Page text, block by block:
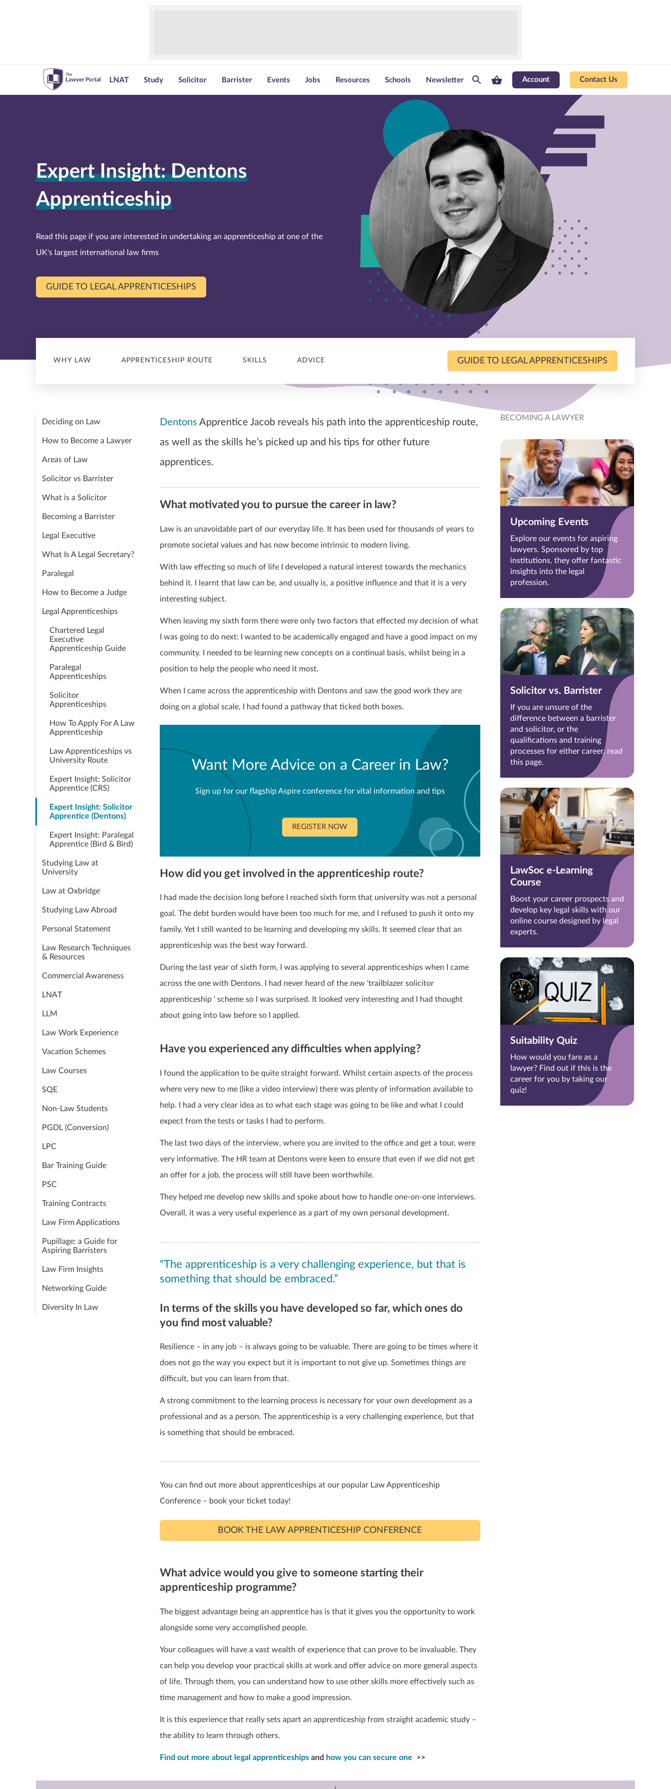
LNAT Study Solicitor Barrister Events Jobs Resources Schools Newsletter Account Contact Us
Expert Insight: Dentons
Apprenticeship
Read this page if you are interested in undertaking an apprenticeship at one of the
UK's largest international law firms
GUIDE TO LEGAL APPRENTICESHIPS
WHY LAW APPRENTICESHIP ROUTE SKILLS ADVICE GUIDE TO LEGAL APPRENTICESHIPS
Deciding on Law
How to Become a Lawyer
Areas of Law
Solicitor vs Barrister
What is a Solicitor
Becoming a Barrister
Legal Executive
What Is A Legal Secretary?
Paralegal
How to Become a Judge
Legal Apprenticeships
Chartered Legal
Executive
Apprenticeship Guide
Paralegal
Apprenticeships
Solicitor
Apprenticeships
How To Apply For A Law
Apprenticeship
Law Apprenticeships vs
University Route
Expert Insight: Solicitor
Apprentice (CRS)
Expert Insight: Solicitor
Apprentice (Dentons)
Expert Insight: Paralegal
Apprentice (Bird & Bird)
Studying Law at
University
Law at Oxbridge
Studying Law Abroad
Personal Statement
Law Research Techniques
& Resources
Commercial Awareness
LNAT
LLM
Law Work Experience
Vacation Schemes
Law Courses
SQE
Non-Law Students
PGDL (Conversion)
LPC
Bar Training Guide
PSC
Training Contracts
Law Firm Applications
Pupillage: a Guide for
Aspiring Barristers
Law Firm Insights
Networking Guide
Diversity In Law
Dentons Apprentice Jacob reveals his path into the apprenticeship route,
as well as the skills he’s picked up and his tips for other future
apprentices.
What motivated you to pursue the career in law?
Law is an unavoidable part of our everyday life. It has been used for thousands of years to
promote societal values and has now become intrinsic to modern living.
With law effecting so much of life I developed a natural interest towards the mechanics
behind it. I learnt that law can be, and usually is, a positive influence and that it is a very
interesting subject.
When leaving my sixth form there were only two factors that effected my decision of what
I was going to do next: I wanted to be academically engaged and have a good impact on my
community. I needed to be learning new concepts on a continual basis, whilst being in a
position to help the people who need it most.
When I came across the apprenticeship with Dentons and saw the good work they are
doing on a global scale, I had found a pathway that ticked both boxes.
Want More Advice on a Career in Law?
Sign up for our flagship Aspire conference for vital information and tips
REGISTER NOW
How did you get involved in the apprenticeship route?
I had made the decision long before I reached sixth form that university was not a personal
goal. The debt burden would have been too much for me, and I refused to push it onto my
family. Yet I still wanted to be learning and developing my skills. It seemed clear that an
apprenticeship was the best way forward.
During the last year of sixth form, I was applying to several apprenticeships when I came
across the one with Dentons. I had never heard of the new ‘trailblazer solicitor
apprenticeship ‘ scheme so I was surprised. It looked very interesting and I had thought
about going into law before so I applied.
Have you experienced any difficulties when applying?
I found the application to be quite straight forward. Whilst certain aspects of the process
where very new to me (like a video interview) there was plenty of information available to
help. I had a very clear idea as to what each stage was going to be like and what I could
expect from the tests or tasks I had to perform.
The last two days of the interview, where you are invited to the office and get a tour, were
very informative. The HR team at Dentons were keen to ensure that even if we did not get
an offer for a job, the process will still have been worthwhile.
They helped me develop new skills and spoke about how to handle one-on-one interviews.
Overall, it was a very useful experience as a part of my own personal development.
“The apprenticeship is a very challenging experience, but that is
something that should be embraced.”
In terms of the skills you have developed so far, which ones do
you find most valuable?
Resilience – in any job – is always going to be valuable. There are going to be times where it
does not go the way you expect but it is important to not give up. Sometimes things are
difficult, but you can learn from that.
A strong commitment to the learning process is necessary for your own development as a
professional and as a person. The apprenticeship is a very challenging experience, but that
is something that should be embraced.
You can find out more about apprenticeships at our popular Law Apprenticeship
Conference – book your ticket today!
BOOK THE LAW APPRENTICESHIP CONFERENCE
What advice would you give to someone starting their
apprenticeship programme?
The biggest advantage being an apprentice has is that it gives you the opportunity to work
alongside some very accomplished people.
Your colleagues will have a vast wealth of experience that can prove to be invaluable. They
can help you develop your practical skills at work and offer advice on more general aspects
of life. Through them, you can understand how to use other skills more effectively such as
time management and how to make a good impression.
It is this experience that really sets apart an apprenticeship from straight academic study –
the ability to learn through others.
Find out more about legal apprenticeships and how you can secure one >>
BECOMING A LAWYER
Upcoming Events
Explore our events for aspiring
lawyers. Sponsored by top
institutions, they offer fantastic
insights into the legal
profession.
Solicitor vs. Barrister
If you are unsure of the
difference between a barrister
and solicitor, or the
qualifications and training
processes for either career, read
this page.
LawSoc e-Learning
Course
Boost your career prospects and
develop key legal skills with our
online course designed by legal
experts.
Suitability Quiz
How would you fare as a
lawyer? Find out if this is the
career for you by taking our
quiz!